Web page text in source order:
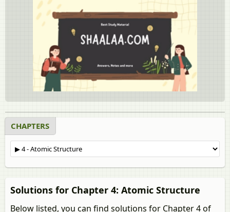
CHAPTERS
Solutions for Chapter 4: Atomic Structure
Below listed, you can find solutions for Chapter 4 of